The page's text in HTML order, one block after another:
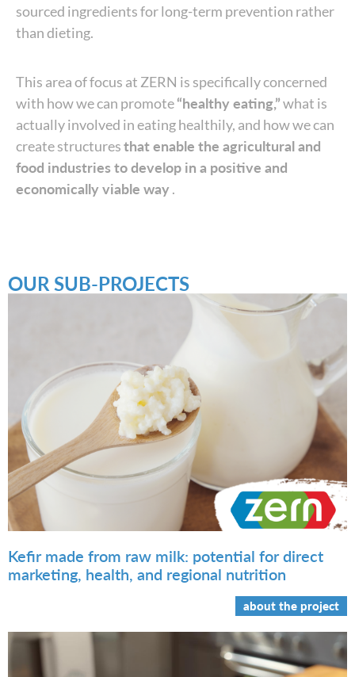
sourced ingredients for long-term prevention rather
than dieting.
This area of focus at ZERN is specifically concerned
with how we can promote“healthy eating,”what is
actually involved in eating healthily, and how we can
create structuresthat enable the agricultural and
food industries to develop in a positive and
economically viable way.
OUR SUB-PROJECTS
Kefir made from raw milk: potential for direct
marketing, health, and regional nutrition
about the project